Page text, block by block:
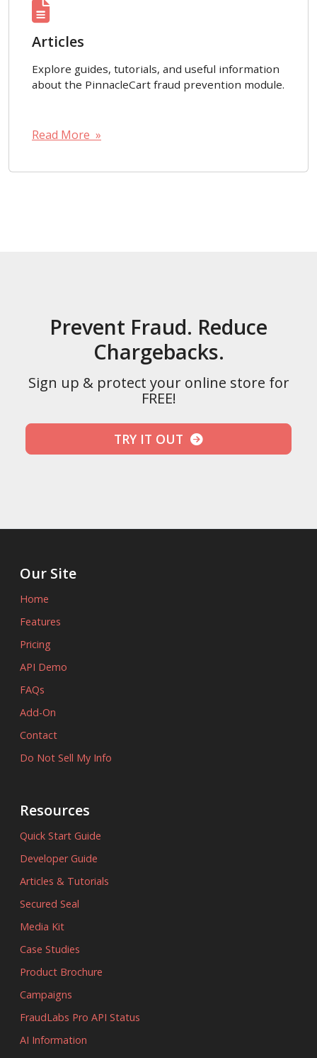
Articles
Explore guides, tutorials, and useful information
about the PinnacleCart fraud prevention module.
Read More »
Prevent Fraud. Reduce
Chargebacks.
Sign up & protect your online store for
FREE!
TRY IT OUT
Our Site
Home
Features
Pricing
API Demo
FAQs
Add-On
Contact
Do Not Sell My Info
Resources
Quick Start Guide
Developer Guide
Articles & Tutorials
Secured Seal
Media Kit
Case Studies
Product Brochure
Campaigns
FraudLabs Pro API Status
AI Information